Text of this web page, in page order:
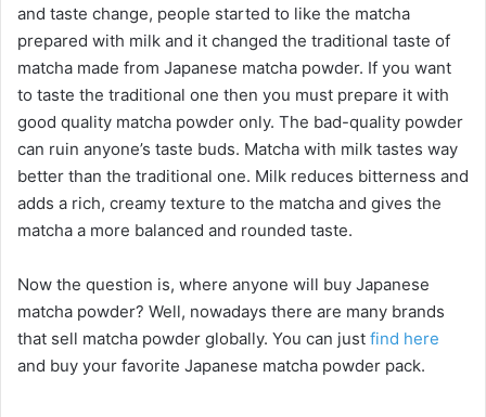
and taste change, people started to like the matcha
prepared with milk and it changed the traditional taste of
matcha made from Japanese matcha powder. If you want
to taste the traditional one then you must prepare it with
good quality matcha powder only. The bad-quality powder
can ruin anyone’s taste buds. Matcha with milk tastes way
better than the traditional one. Milk reduces bitterness and
adds a rich, creamy texture to the matcha and gives the
matcha a more balanced and rounded taste.
Now the question is, where anyone will buy Japanese
matcha powder? Well, nowadays there are many brands
that sell matcha powder globally. You can just find here
and buy your favorite Japanese matcha powder pack.